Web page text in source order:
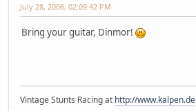
July 28, 2006, 02:09:42 PM
Bring your guitar, Dinmor!
Vintage Stunts Racing at http://www.kalpen.de